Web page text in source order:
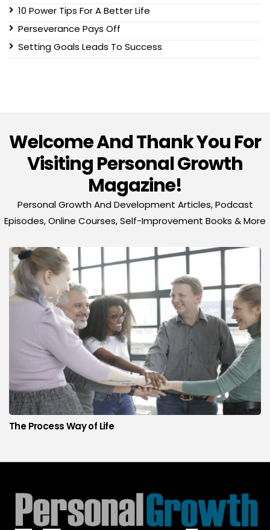
10 Power Tips For A Better Life
Perseverance Pays Off
Setting Goals Leads To Success
Welcome And Thank You For
Visiting Personal Growth
Magazine!
Personal Growth And Development Articles, Podcast
Episodes, Online Courses, Self-Improvement Books & More
The Process Way of Life